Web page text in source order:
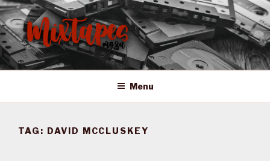
Skip
to
content
MIXTAPES ZA
Preserving South African Musical History
Menu
TAG: DAVID MCCLUSKEY